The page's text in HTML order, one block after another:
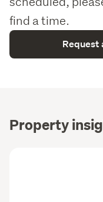
find a time.
Request
Property